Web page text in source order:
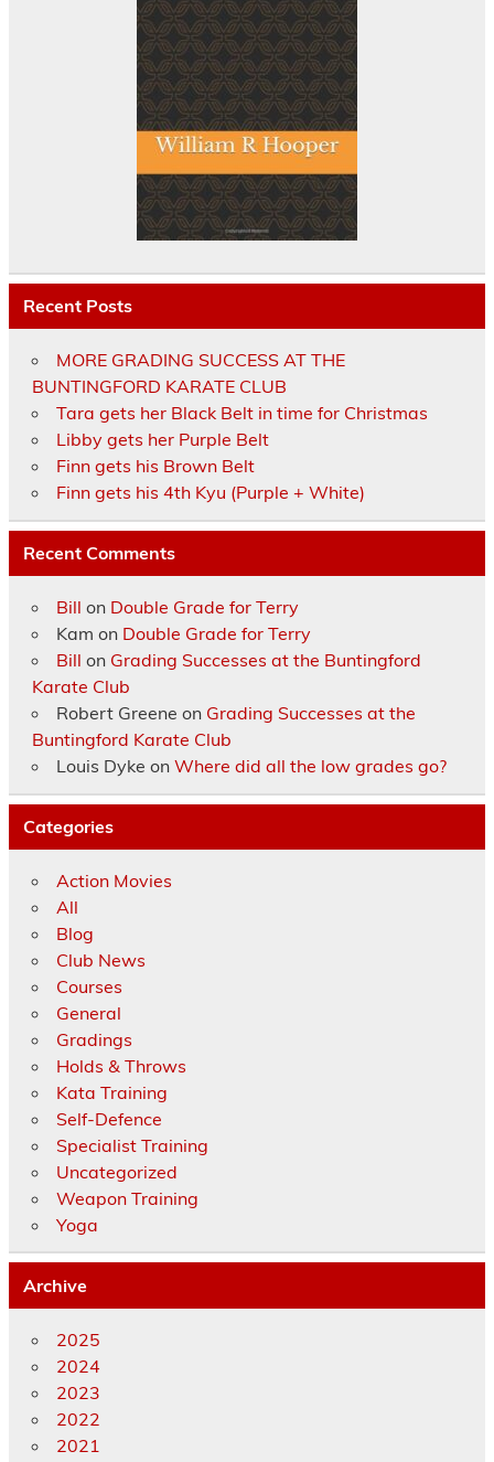
Recent Posts
MORE GRADING SUCCESS AT THE
BUNTINGFORD KARATE CLUB
Tara gets her Black Belt in time for Christmas
Libby gets her Purple Belt
Finn gets his Brown Belt
Finn gets his 4th Kyu (Purple + White)
Recent Comments
Bill on Double Grade for Terry
Kam on Double Grade for Terry
Bill on Grading Successes at the Buntingford
Karate Club
Robert Greene on Grading Successes at the
Buntingford Karate Club
Louis Dyke on Where did all the low grades go?
Categories
Action Movies
All
Blog
Club News
Courses
General
Gradings
Holds & Throws
Kata Training
Self-Defence
Specialist Training
Uncategorized
Weapon Training
Yoga
Archive
2025
2024
2023
2022
2021